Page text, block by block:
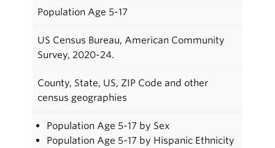
Population Age 5-17
US Census Bureau, American Community
Survey, 2020-24.
County, State, US, ZIP Code and other
census geographies
Population Age 5-17 by Sex
Population Age 5-17 by Hispanic Ethnicity